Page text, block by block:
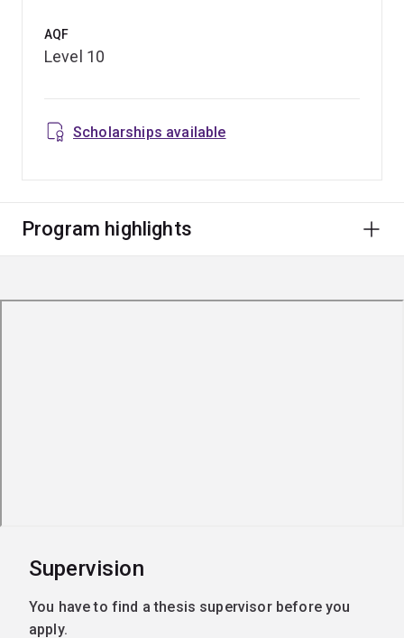
AQF
Level 10
Scholarships available
Program highlights
Supervision
You have to find a thesis supervisor before you
apply.